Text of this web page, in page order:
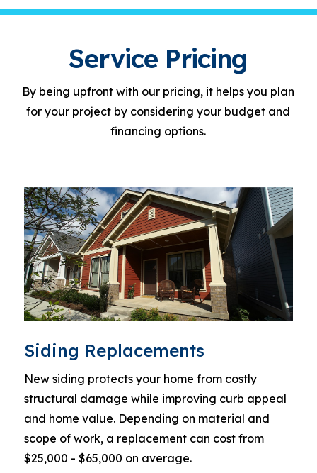
Service Pricing
By being upfront with our pricing, it helps you plan
for your project by considering your budget and
financing options.
Siding Replacements
New siding protects your home from costly
structural damage while improving curb appeal
and home value. Depending on material and
scope of work, a replacement can cost from
$25,000 - $65,000 on average.